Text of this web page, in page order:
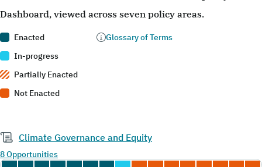
Enacted
In-progress
Partially Enacted
Not Enacted
Glossary of Terms
Dashboard, viewed across seven policy areas.
Climate Governance and Equity
8 Opportunities